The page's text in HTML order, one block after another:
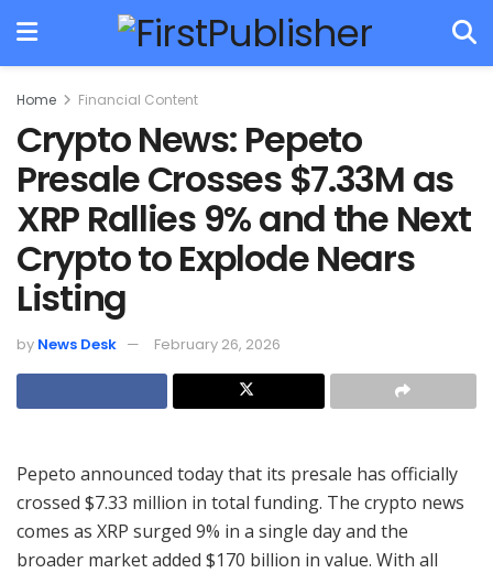
Home Financial Content
Crypto News: Pepeto
Presale Crosses $7.33M as
XRP Rallies 9% and the Next
Crypto to Explode Nears
Listing
by News Desk February 26, 2026
Pepeto announced today that its presale has officially
crossed $7.33 million in total funding. The crypto news
comes as XRP surged 9% in a single day and the
broader market added $170 billion in value. With all